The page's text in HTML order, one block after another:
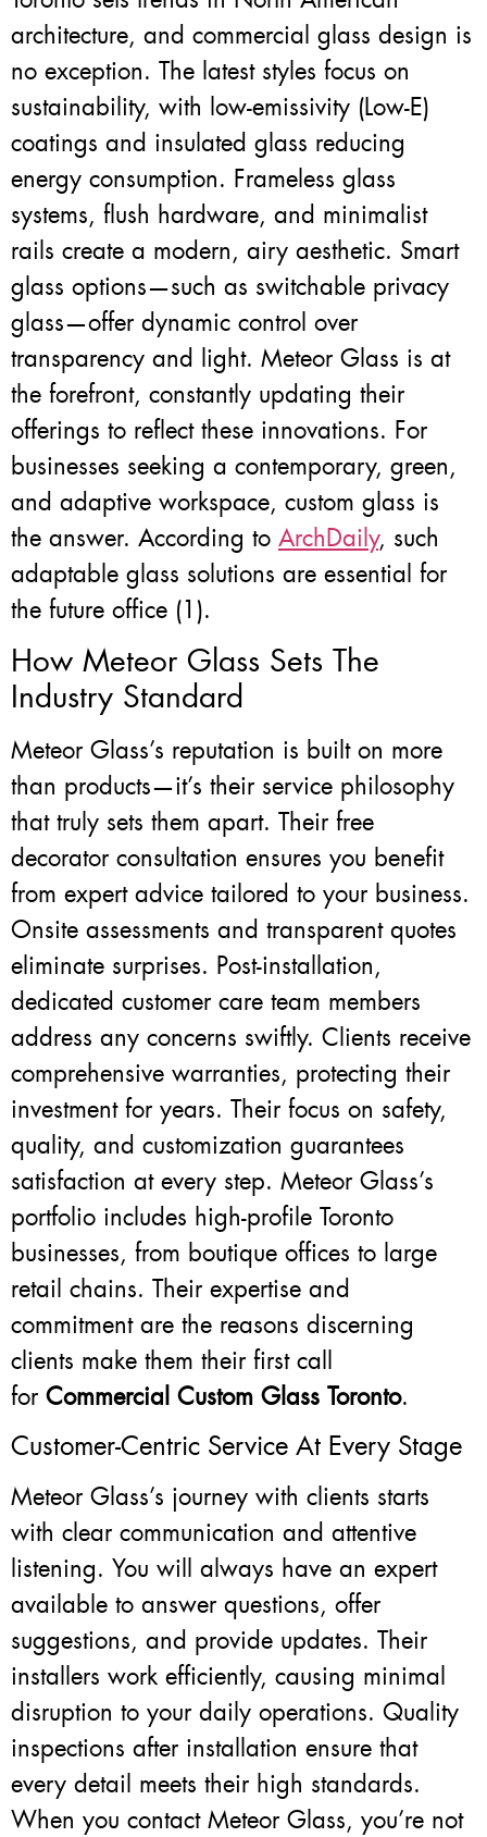
architecture, and commercial glass design is
no exception. The latest styles focus on
sustainability, with low-emissivity (Low-E)
coatings and insulated glass reducing
energy consumption. Frameless glass
systems, flush hardware, and minimalist
rails create a modern, airy aesthetic. Smart
glass options—such as switchable privacy
glass—offer dynamic control over
transparency and light. Meteor Glass is at
the forefront, constantly updating their
offerings to reflect these innovations. For
businesses seeking a contemporary, green,
and adaptive workspace, custom glass is
the answer. According to ArchDaily, such
adaptable glass solutions are essential for
the future office (1).
How Meteor Glass Sets The
Industry Standard
Meteor Glass’s reputation is built on more
than products—it’s their service philosophy
that truly sets them apart. Their free
decorator consultation ensures you benefit
from expert advice tailored to your business.
Onsite assessments and transparent quotes
eliminate surprises. Post-installation,
dedicated customer care team members
address any concerns swiftly. Clients receive
comprehensive warranties, protecting their
investment for years. Their focus on safety,
quality, and customization guarantees
satisfaction at every step. Meteor Glass’s
portfolio includes high-profile Toronto
businesses, from boutique offices to large
retail chains. Their expertise and
commitment are the reasons discerning
clients make them their first call
for Commercial Custom Glass Toronto.
Customer-Centric Service At Every Stage
Meteor Glass’s journey with clients starts
with clear communication and attentive
listening. You will always have an expert
available to answer questions, offer
suggestions, and provide updates. Their
installers work efficiently, causing minimal
disruption to your daily operations. Quality
inspections after installation ensure that
every detail meets their high standards.
When you contact Meteor Glass, you’re not